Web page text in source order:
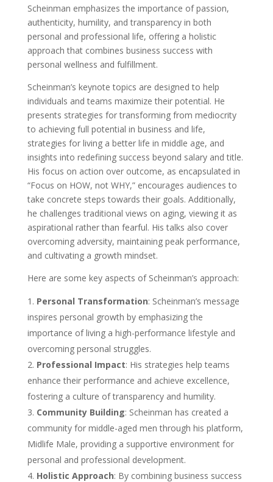
Scheinman emphasizes the importance of passion,
authenticity, humility, and transparency in both
personal and professional life, offering a holistic
approach that combines business success with
personal wellness and fulfillment.
Scheinman’s keynote topics are designed to help
individuals and teams maximize their potential. He
presents strategies for transforming from mediocrity
to achieving full potential in business and life,
strategies for living a better life in middle age, and
insights into redefining success beyond salary and title.
His focus on action over outcome, as encapsulated in
“Focus on HOW, not WHY,” encourages audiences to
take concrete steps towards their goals. Additionally,
he challenges traditional views on aging, viewing it as
aspirational rather than fearful. His talks also cover
overcoming adversity, maintaining peak performance,
and cultivating a growth mindset.
Here are some key aspects of Scheinman’s approach:
Personal Transformation: Scheinman’s message
inspires personal growth by emphasizing the
importance of living a high-performance lifestyle and
overcoming personal struggles.
Professional Impact: His strategies help teams
enhance their performance and achieve excellence,
fostering a culture of transparency and humility.
Community Building: Scheinman has created a
community for middle-aged men through his platform,
Midlife Male, providing a supportive environment for
personal and professional development.
Holistic Approach: By combining business success